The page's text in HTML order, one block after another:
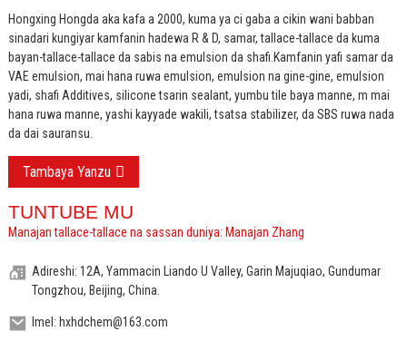
Hongxing Hongda aka kafa a 2000, kuma ya ci gaba a cikin wani babban
sinadari kungiyar kamfanin hadewa R & D, samar, tallace-tallace da kuma
bayan-tallace-tallace da sabis na emulsion da shafi. Kamfanin yafi samar da
VAE emulsion, mai hana ruwa emulsion, emulsion na gine-gine, emulsion
yadi, shafi Additives, silicone tsarin sealant, yumbu tile baya manne, m mai
hana ruwa manne, yashi kayyade wakili, tsatsa stabilizer, da SBS ruwa nada
da dai sauransu.
Tambaya Yanzu
TUNTUBE MU
Manajan tallace-tallace na sassan duniya: Manajan Zhang
Adireshi: 12A, Yammacin Liando U Valley, Garin Majuqiao, Gundumar
Tongzhou, Beijing, China.
Imel: hxhdchem@163.com